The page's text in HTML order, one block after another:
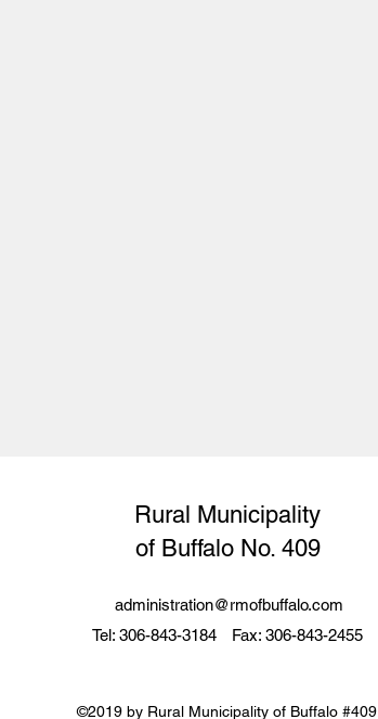
Rural Municipality
of Buffalo No. 409
administration@rmofbuffalo.com
Tel: 306-843-3184
Fax: 306-843-2455
©2019 by Rural Municipality of Buffalo #409.